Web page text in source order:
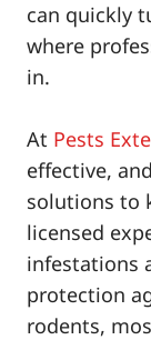
can quickly
where
in.
At Pests
effective,
solutions to
licensed
infestations
protection
rodents,